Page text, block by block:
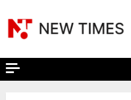
content